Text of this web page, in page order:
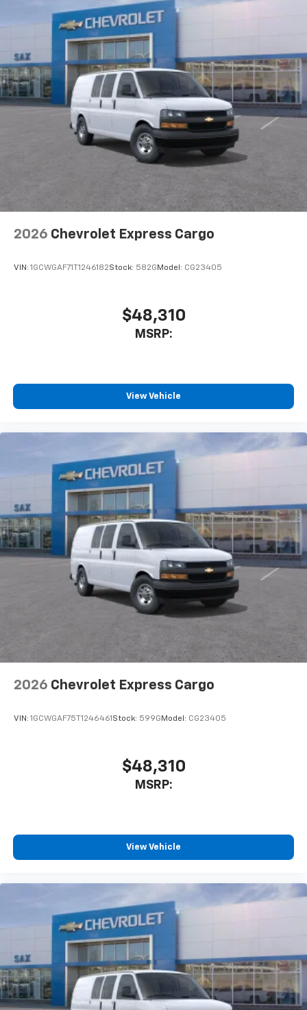
included equipment by calling us prior to purchase.
2026 Chevrolet Express Cargo
VIN: 1GCWGAF71T1246182Stock: 582G Model: CG23405
$48,310
MSRP:
View Vehicle
2026 Chevrolet Express Cargo
VIN: 1GCWGAF75T1246461 Stock: 599G Model: CG23405
$48,310
MSRP:
View Vehicle